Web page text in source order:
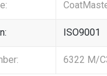
ISO9001
6322 M/